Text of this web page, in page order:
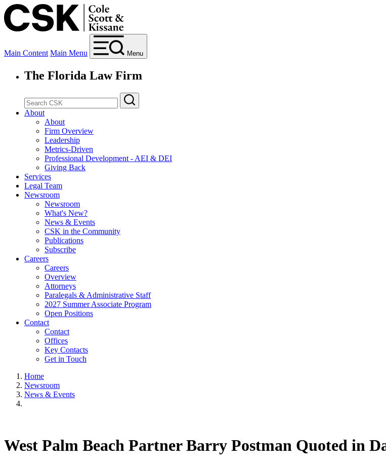
Main Content Main Menu Menu
The Florida Law Firm
About
About
Firm Overview
Leadership
Metrics-Driven
Professional Development - AEI & DEI
Giving Back
Services
Legal Team
Newsroom
Newsroom
What's New?
News & Events
CSK in the Community
Publications
Subscribe
Careers
Careers
Overview
Attorneys
Paralegals & Administrative Staff
2027 Summer Associate Program
Open Positions
Contact
Contact
Offices
Key Contacts
Get in Touch
Home
Newsroom
News & Events
West Palm Beach Partner Barry Postman Quoted in